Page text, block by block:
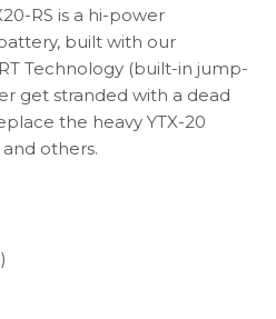
RS is a hi-power
built with our
Technology (built-in jump-
get stranded with a dead
the heavy YTX-20
others.